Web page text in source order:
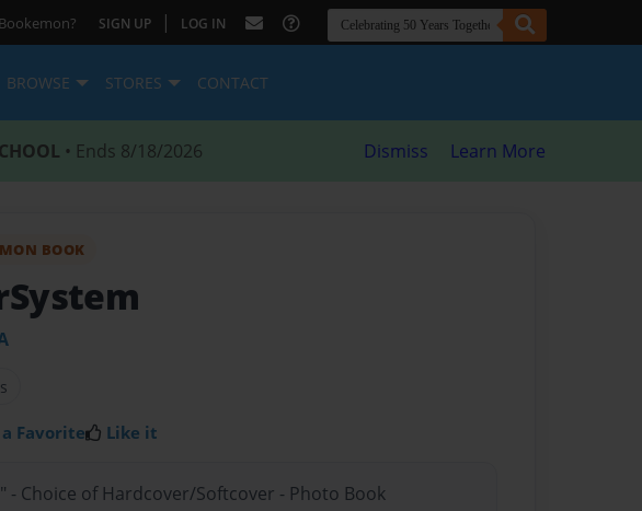
SIGN UP | LOG IN
BROWSE STORES CONTACT
• Ends 8/18/2026 Dismiss Learn More
BOOK
Favorite Like it
- Choice of Hardcover/Softcover - Photo Book